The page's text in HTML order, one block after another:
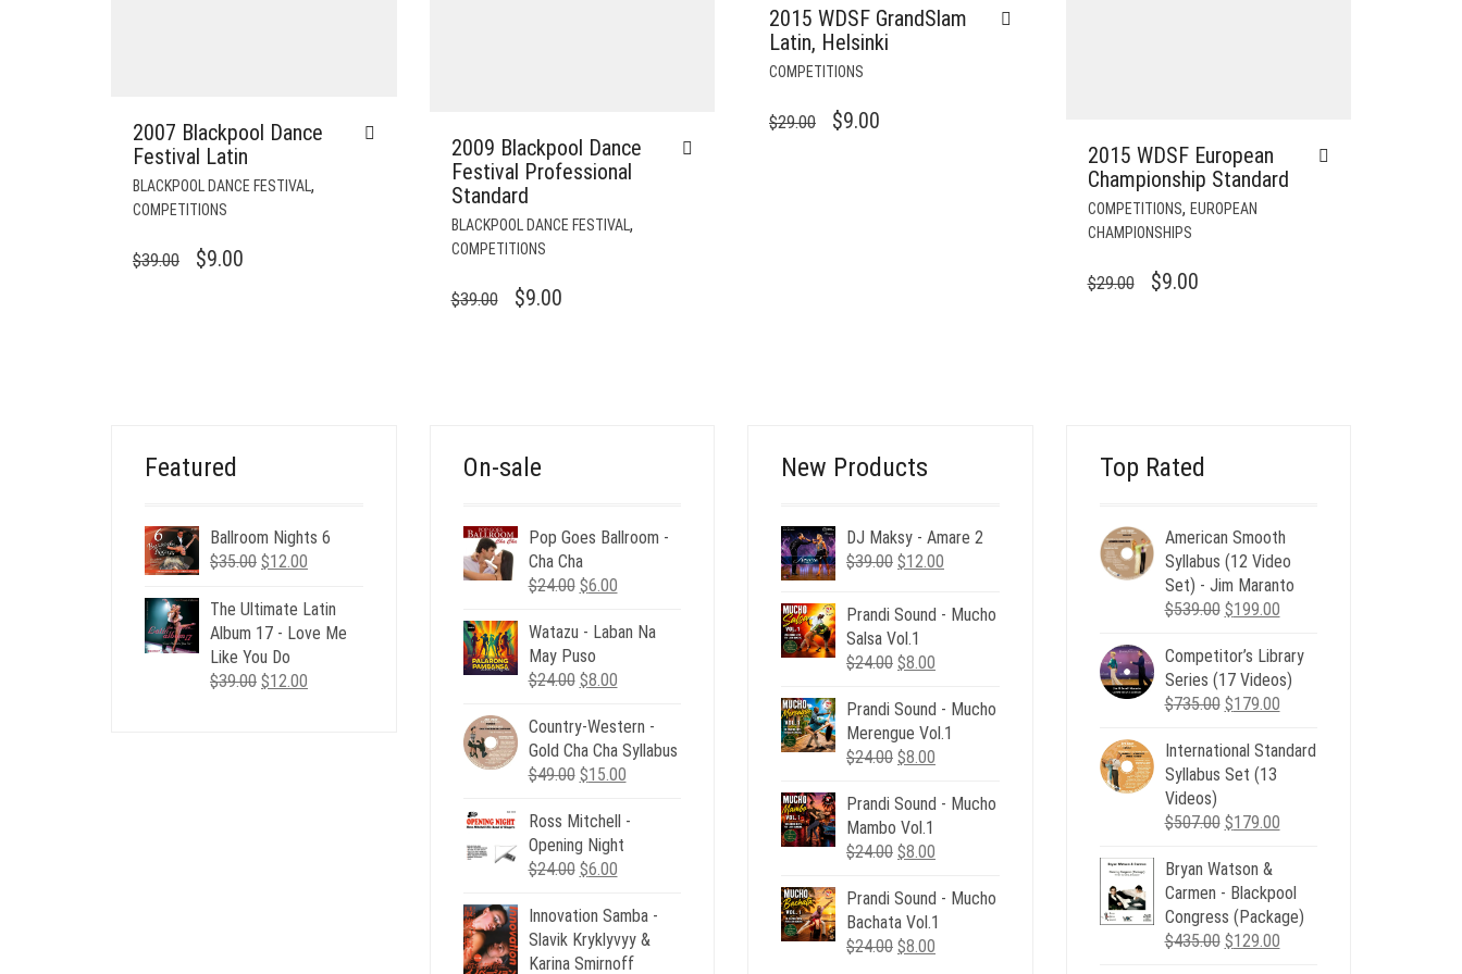
2007 Blackpool Dance
Festival Latin
BLACKPOOL DANCE FESTIVAL,
COMPETITIONS
$39.00
ORIGINAL
$9.00
2009 Blackpool Dance
Festival Professional
Standard
BLACKPOOL DANCE FESTIVAL,
COMPETITIONS
$39.00
ORIGINAL
$9.00CURRENT
2015 WDSF GrandSlam
Latin, Helsinki
COMPETITIONS
$29.00
ORIGINAL
$9.00
2015 WDSF European
Championship Standard
COMPETITIONS, EUROPEAN
CHAMPIONSHIPS
$29.00
ORIGINAL
$9.00CURRENT
Featured
Ballroom Nights 6
$35.00 Original
was:
$35.00.
$12.00
is:
$12.00.
The Ultimate Latin
Album 17 - Love Me
Like You Do
$39.00 Original
$12.00
On-sale
Pop Goes Ballroom -
Cha Cha
$24.00 Original
was:
$24.00.
$6.00Current
is:
Watazu - Laban Na
May Puso
$24.00 Original
was:
$24.00.
$8.00Current
is:
$8.00.
Country-Western -
Gold Cha Cha Syllabus
$49.00 Original
was:
$49.00.
$15.00Current
is:
Ross Mitchell -
Opening Night
$24.00 Original
was:
$24.00.
$6.00Current
is:
$6.00.
Innovation Samba -
Slavik Kryklyvyy &
Karina Smirnoff
New Products
DJ Maksy - Amare 2
$39.00 Original
was:
$39.00.
$12.00
is:
Prandi Sound - Mucho
Salsa Vol.1
$24.00 Original
was:
$24.00.
$8.00
is:
$8.00.
Prandi Sound - Mucho
Merengue Vol.1
$24.00 Original
was:
$24.00.
$8.00
is:
Prandi Sound - Mucho
Mambo Vol.1
$24.00 Original
was:
$24.00.
$8.00
is:
$8.00.
Prandi Sound - Mucho
Bachata Vol.1
$24.00 Original
$8.00
Top Rated
American Smooth
Syllabus (12 Video
Set) - Jim Maranto
$539.00 Original
was:
$539.00.
$199.00Current
is:
$199.00.
Competitor’s Library
Series (17 Videos)
$735.00 Original
was:
$735.00.
$179.00Current
is:
International Standard
Syllabus Set (13
Videos)
$507.00 Original
was:
$507.00.
$179.00Current
$179.00.
Bryan Watson &
Carmen - Blackpool
Congress (Package)
$435.00 Original
$129.00Current